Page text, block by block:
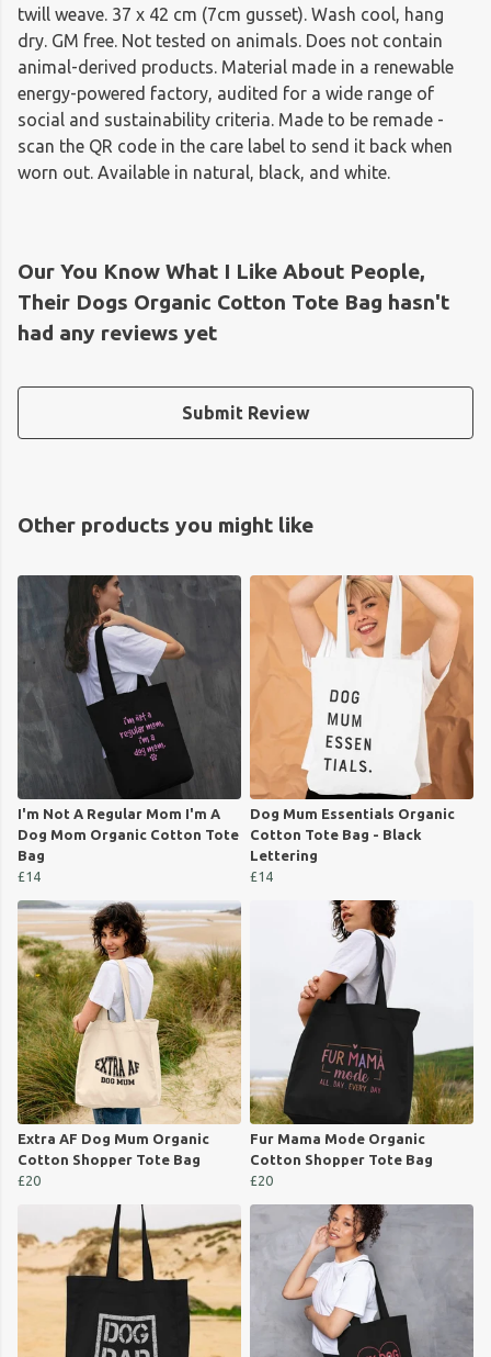
twill weave. 37 x 42 cm (7cm gusset). Wash cool, hang
dry. GM free. Not tested on animals. Does not contain
animal-derived products. Material made in a renewable
energy-powered factory, audited for a wide range of
social and sustainability criteria. Made to be remade -
scan the QR code in the care label to send it back when
worn out. Available in natural, black, and white.
Our You Know What I Like About People,
Their Dogs Organic Cotton Tote Bag hasn't
had any reviews yet
Submit Review
Other products you might like
I'm Not A Regular Mom I'm A
Dog Mom Organic Cotton Tote
Bag
£14
Dog Mum Essentials Organic
Cotton Tote Bag - Black
Lettering
£14
Extra AF Dog Mum Organic
Cotton Shopper Tote Bag
£20
Fur Mama Mode Organic
Cotton Shopper Tote Bag
£20